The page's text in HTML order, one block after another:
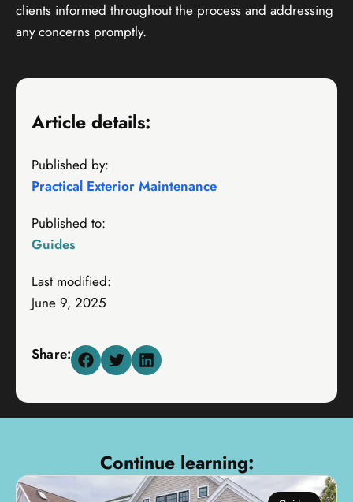
clients informed throughout the process and addressing
any concerns promptly.
Article details:
Published by:
Practical Exterior Maintenance
Published to:
Guides
Last modified:
June 9, 2025
Share:
Continue learning: